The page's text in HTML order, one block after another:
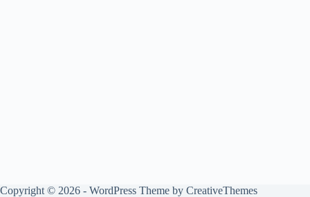
Copyright © 2026 - WordPress Theme by CreativeThemes